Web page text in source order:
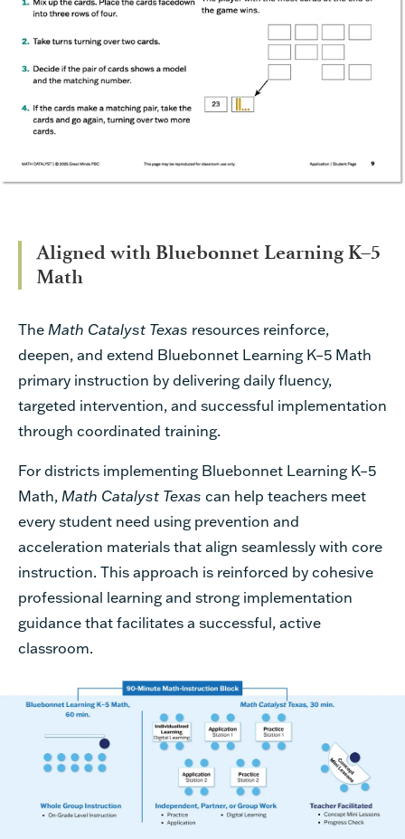
Aligned with Bluebonnet Learning K–5
Math
The Math Catalyst Texas resources reinforce,
deepen, and extend Bluebonnet Learning K–5 Math
primary instruction by delivering daily fluency,
targeted intervention, and successful implementation
through coordinated training.
For districts implementing Bluebonnet Learning K–5
Math, Math Catalyst Texas can help teachers meet
every student need using prevention and
acceleration materials that align seamlessly with core
instruction. This approach is reinforced by cohesive
professional learning and strong implementation
guidance that facilitates a successful, active
classroom.